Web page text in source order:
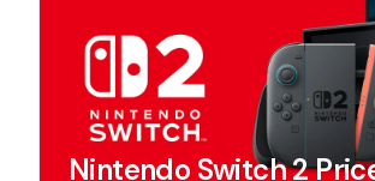
Nintendo Switch 2